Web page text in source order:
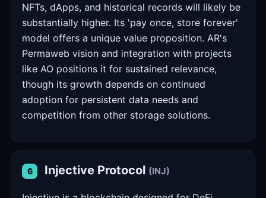
NFTs, dApps, and historical records will likely be
substantially higher. Its 'pay once, store forever'
model offers a unique value proposition. AR's
Permaweb vision and integration with projects
like AO positions it for sustained relevance,
though its growth depends on continued
adoption for persistent data needs and
competition from other storage solutions.
6 Injective Protocol (INJ)